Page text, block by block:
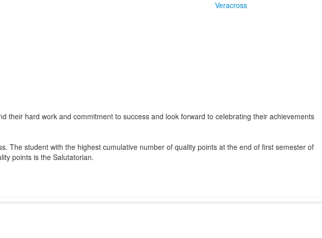
Veracross
hard work and commitment to success and look forward to celebrating their achievements
The student with the highest cumulative number of quality points at the end of first semester of
points is the Salutatorian.